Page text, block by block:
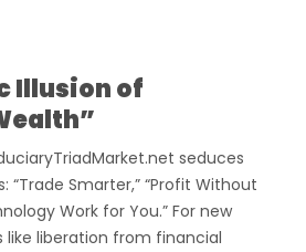
Illusion of
seduces
“Trade Smarter,” “Profit Without
Work for You.” For new
like liberation from financial